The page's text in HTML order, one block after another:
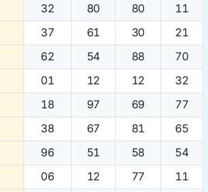
32 80 80
11
37 61 30
21
62 54 88
70
01 12 12
32
18 97 69
77
38 67 81
65
96 51 58
54
06 12 77
11